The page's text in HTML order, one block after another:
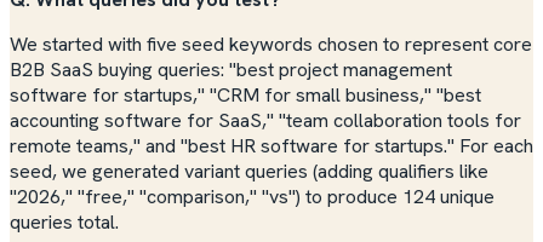
We started with five seed keywords chosen to represent core
B2B SaaS buying queries: "best project management
software for startups," "CRM for small business," "best
accounting software for SaaS," "team collaboration tools for
remote teams," and "best HR software for startups." For each
seed, we generated variant queries (adding qualifiers like
"2026," "free," "comparison," "vs") to produce 124 unique
queries total.